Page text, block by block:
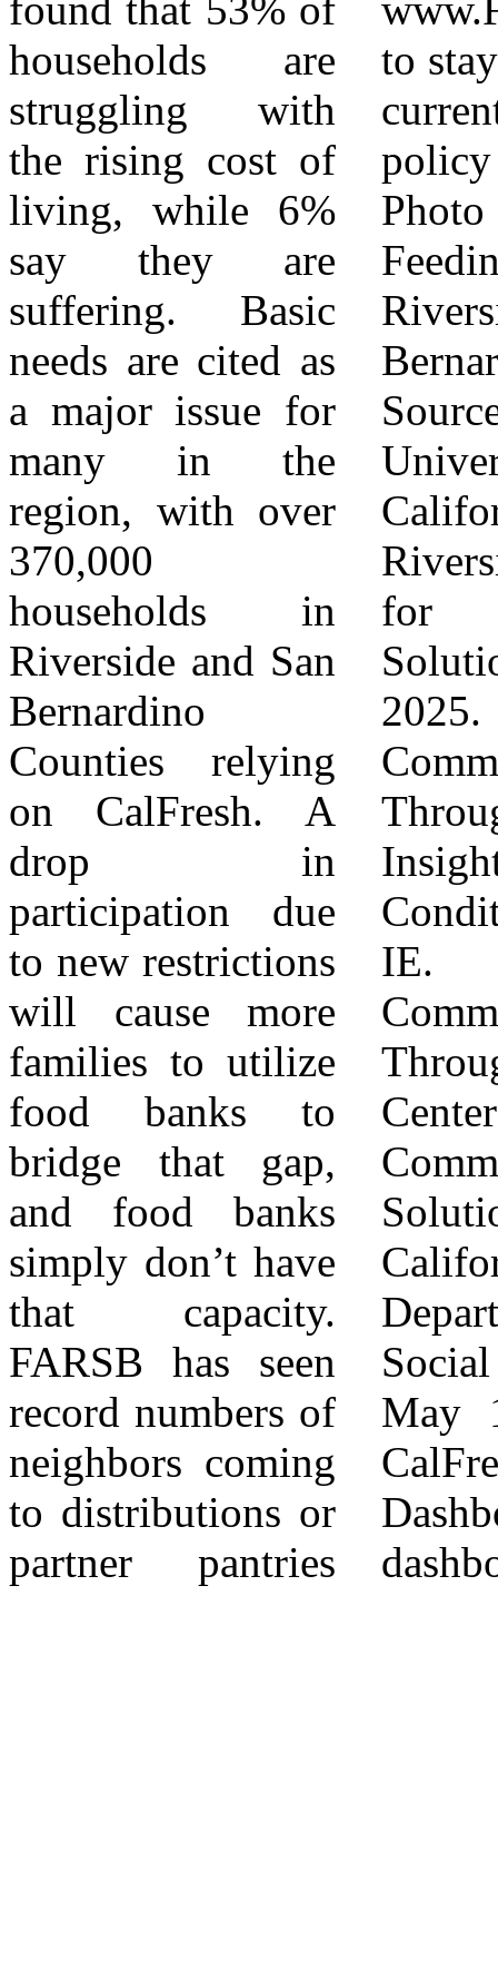
found that 53% of
households are
struggling with
the rising cost of
living, while 6%
say they are
suffering. Basic
needs are cited as
a major issue for
many in the
region, with over
370,000
households in
Riverside and San
Bernardino
Counties relying
on CalFresh. A
drop in
participation due
to new restrictions
will cause more
families to utilize
food banks to
bridge that gap,
and food banks
simply don’t have
that capacity.
FARSB has seen
record numbers of
neighbors coming
to distributions or
partner pantries
www.FeedingIE.org/advocacy
to stay updated on
current public
policy concerns.
Photo Credits:
Feeding America
Riverside | San
Bernardino
Sources:
University of
California,
Riverside | Center
for Community
Solutions. August
2025. Building
Common Ground
Through Data:
Insights on Vital
Conditions in the
IE. Building
Common Ground
Through Data |
Center for
Community
Solutions
California
Department of
Social Services.
May 18th, 2026,
CalFresh Data
Dashboard. CF
dashboard -
Bernardino
Counties,
ultimately making
food security a
reality for over
one million
households every
year. Feeding
America Riverside
| San Bernardino
proudly holds the
2025 Guide Star
Platinum Seal of
Transparency, the
highest level of
transparency
achievable
through Guide
Star. For more
information, visit
http://www.FeedingIE.org
Contact:
Rachel
Bonilla
951-359-
4757 ext.
117
rbonilla@feedingamericaie.org